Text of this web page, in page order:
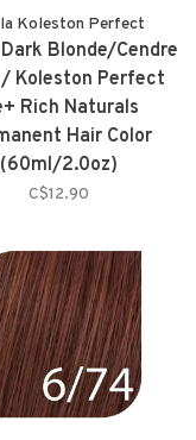
Koleston Perfect
Blonde/Cendre
/ Koleston Perfect
Rich Naturals
Hair Color
(60ml/2.0oz)
C$12.90